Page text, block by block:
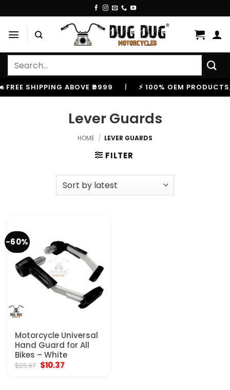
to
content
Search
SHIPPING ABOVE ₹9999 ⚡ 100% OEM
Lever Guards
HOME / LEVER GUARDS
FILTER
-60%
Motorcycle Universal
Hand Guard for All
Bikes – White
$25.97 Original
$10.37Current